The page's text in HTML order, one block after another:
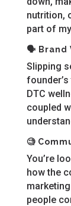
nutrition,
part of
🗣️ Brand
Slipping
DTC
coupled
🧐
You’re
how the
people